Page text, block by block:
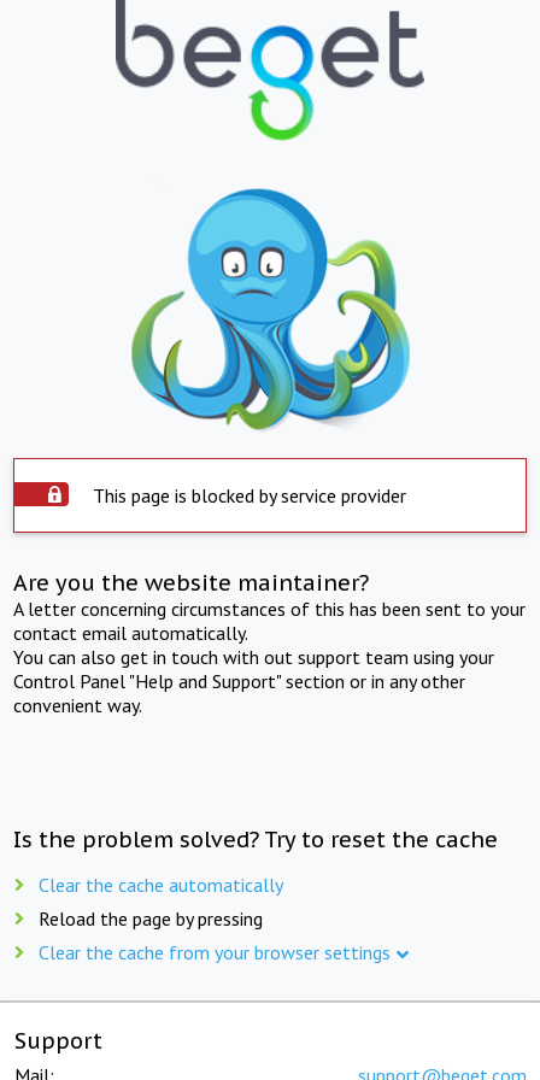
This page is blocked by service provider
Are you the website maintainer?
A letter concerning circumstances of this has been sent to your
contact email automatically.
You can also get in touch with out support team using your
Control Panel "Help and Support" section or in any other
convenient way.
Is the problem solved? Try to reset the cache
Clear the cache automatically
Reload the page by pressing
Clear the cache from your browser settings
Support
Mail: support@beget.com